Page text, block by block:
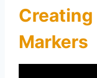
Markers